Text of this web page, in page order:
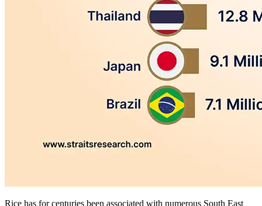
Rice has for centuries been associated with numerous South East